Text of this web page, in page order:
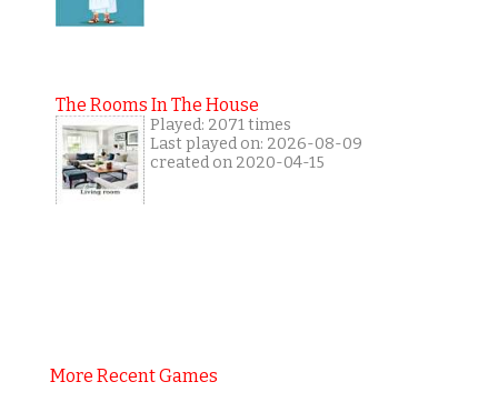
The Rooms In The House
Played: 2071 times
Last played on: 2026-08-09
created on 2020-04-15
More Recent Games